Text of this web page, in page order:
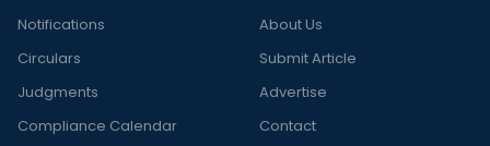
Notifications
Circulars
Judgments
Compliance Calendar
About Us
Submit Article
Advertise
Contact